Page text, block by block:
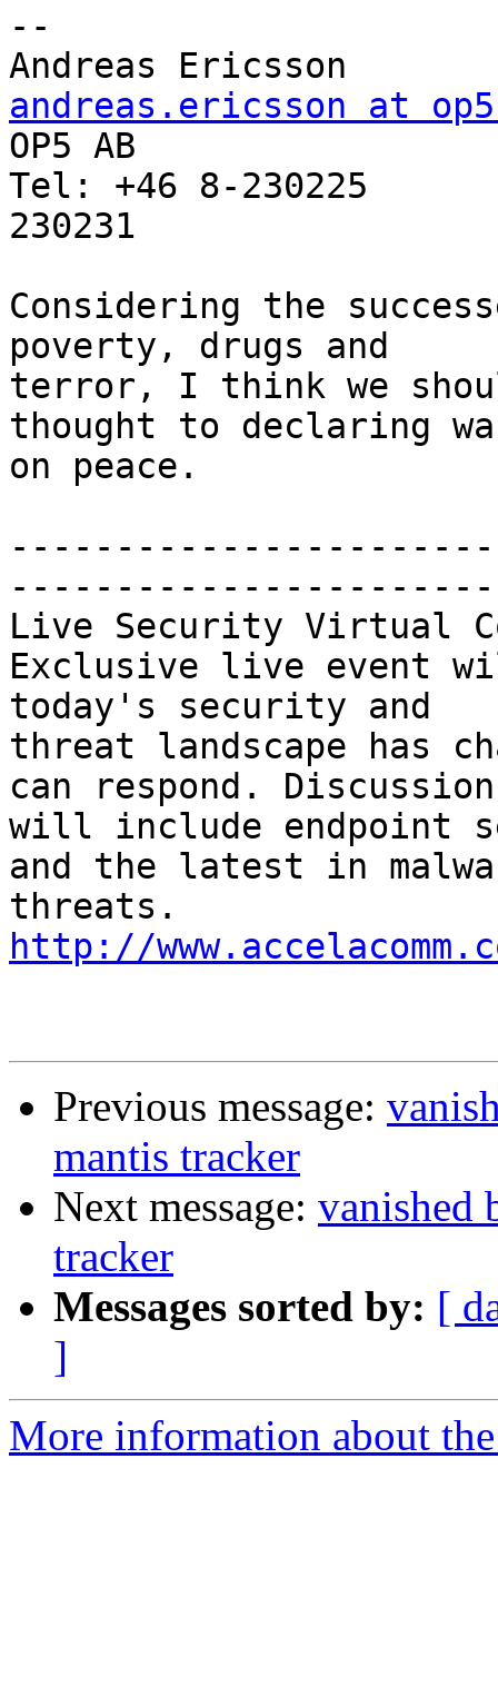
--
andreas.ericsson at
OP5 AB
Tel: +46 8-230225
230231
Considering the
poverty, drugs and
terror, I think we
thought to declaring
on peace.
Live Security Virtual
Exclusive live event
today's security and
threat landscape has
can respond.
will include endpoint
and the latest in
http://
Previous message:
mantis tracker
Next message: vanished
tracker
Messages sorted by: [
]
More information about